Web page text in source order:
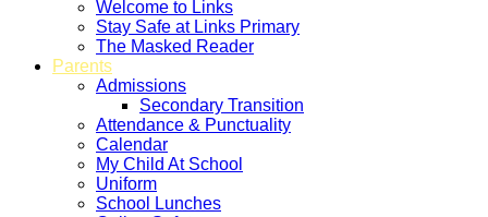
Welcome to Links
Stay Safe at Links Primary
The Masked Reader
Parents
Admissions
Secondary Transition
Attendance & Punctuality
Calendar
My Child At School
Uniform
School Lunches